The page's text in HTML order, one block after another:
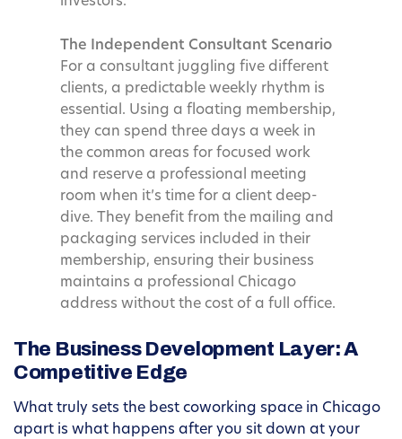
The Independent Consultant Scenario
For a consultant juggling five different
clients, a predictable weekly rhythm is
essential. Using a floating membership,
they can spend three days a week in
the common areas for focused work
and reserve a professional meeting
room when it’s time for a client deep-
dive. They benefit from the mailing and
packaging services included in their
membership, ensuring their business
maintains a professional Chicago
address without the cost of a full office.
The Business Development Layer: A
Competitive Edge
What truly sets the best coworking space in Chicago
apart is what happens after you sit down at your